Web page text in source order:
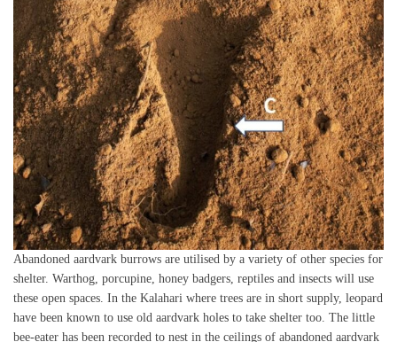
Abandoned aardvark burrows are utilised by a variety of other species for
shelter. Warthog, porcupine, honey badgers, reptiles and insects will use
these open spaces. In the Kalahari where trees are in short supply, leopard
have been known to use old aardvark holes to take shelter too. The little
bee-eater has been recorded to nest in the ceilings of abandoned aardvark